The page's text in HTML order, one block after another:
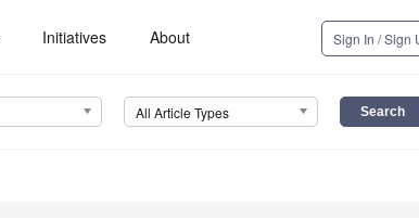
Initiatives About Sign In / Sign
All Article Types